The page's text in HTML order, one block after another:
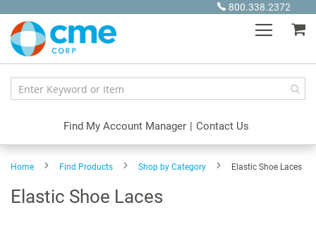
Content
800.338.2372
Find My Account Manager | Contact Us
Home Find Products Shop by Category Elastic Shoe Laces
Elastic Shoe Laces